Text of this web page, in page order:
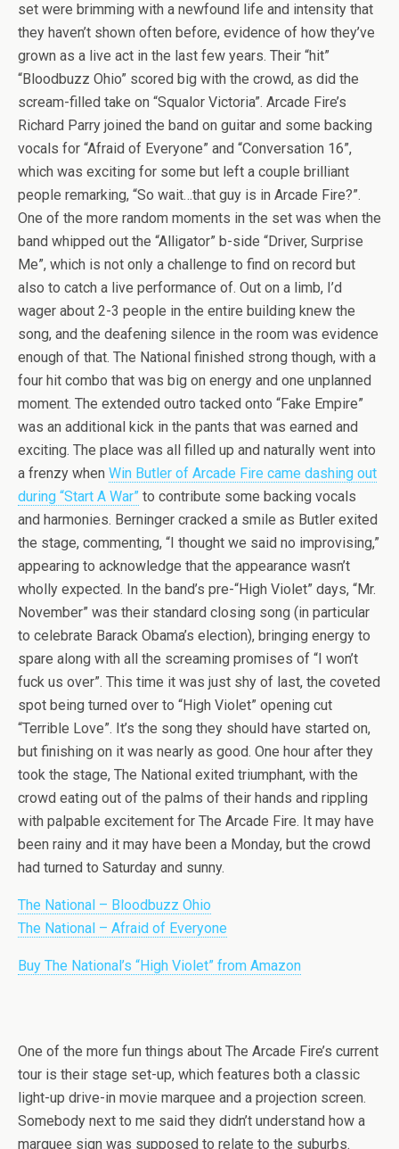
set were brimming with a newfound life and intensity that
they haven’t shown often before, evidence of how they’ve
grown as a live act in the last few years. Their “hit”
“Bloodbuzz Ohio” scored big with the crowd, as did the
scream-filled take on “Squalor Victoria”. Arcade Fire’s
Richard Parry joined the band on guitar and some backing
vocals for “Afraid of Everyone” and “Conversation 16”,
which was exciting for some but left a couple brilliant
people remarking, “So wait…that guy is in Arcade Fire?”.
One of the more random moments in the set was when the
band whipped out the “Alligator” b-side “Driver, Surprise
Me”, which is not only a challenge to find on record but
also to catch a live performance of. Out on a limb, I’d
wager about 2-3 people in the entire building knew the
song, and the deafening silence in the room was evidence
enough of that. The National finished strong though, with a
four hit combo that was big on energy and one unplanned
moment. The extended outro tacked onto “Fake Empire”
was an additional kick in the pants that was earned and
exciting. The place was all filled up and naturally went into
a frenzy when Win Butler of Arcade Fire came dashing out
during “Start A War” to contribute some backing vocals
and harmonies. Berninger cracked a smile as Butler exited
the stage, commenting, “I thought we said no improvising,”
appearing to acknowledge that the appearance wasn’t
wholly expected. In the band’s pre-“High Violet” days, “Mr.
November” was their standard closing song (in particular
to celebrate Barack Obama’s election), bringing energy to
spare along with all the screaming promises of “I won’t
fuck us over”. This time it was just shy of last, the coveted
spot being turned over to “High Violet” opening cut
“Terrible Love”. It’s the song they should have started on,
but finishing on it was nearly as good. One hour after they
took the stage, The National exited triumphant, with the
crowd eating out of the palms of their hands and rippling
with palpable excitement for The Arcade Fire. It may have
been rainy and it may have been a Monday, but the crowd
had turned to Saturday and sunny.
The National – Bloodbuzz Ohio
The National – Afraid of Everyone
Buy The National’s “High Violet” from Amazon
One of the more fun things about The Arcade Fire’s current
tour is their stage set-up, which features both a classic
light-up drive-in movie marquee and a projection screen.
Somebody next to me said they didn’t understand how a
marquee sign was supposed to relate to the suburbs.